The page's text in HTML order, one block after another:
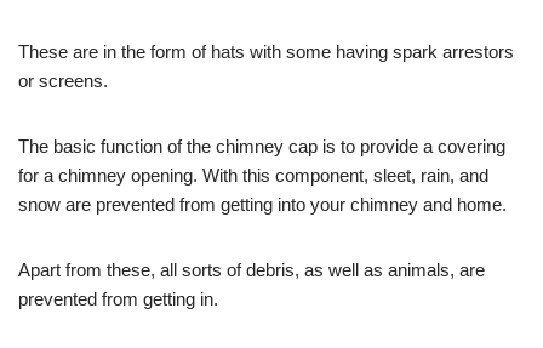
These are in the form of hats with some having spark arrestors
or screens.
The basic function of the chimney cap is to provide a covering
for a chimney opening. With this component, sleet, rain, and
snow are prevented from getting into your chimney and home.
Apart from these, all sorts of debris, as well as animals, are
prevented from getting in.